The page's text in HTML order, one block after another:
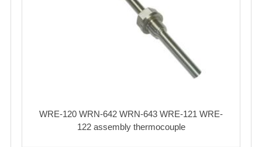
WRE-120 WRN-642 WRN-643 WRE-121 WRE-
122 assembly thermocouple